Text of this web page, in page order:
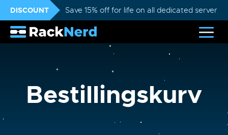
DISCOUNT Save 15% off for life on all dedicated servers
Bestillingskurv